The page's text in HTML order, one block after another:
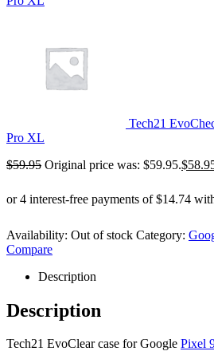
Tech21
Pro XL
$59.95 Original price was: $59.95.$
Availability: Out of stock Category:
Compare
Description
Description
Tech21 EvoClear case for Google Pixel